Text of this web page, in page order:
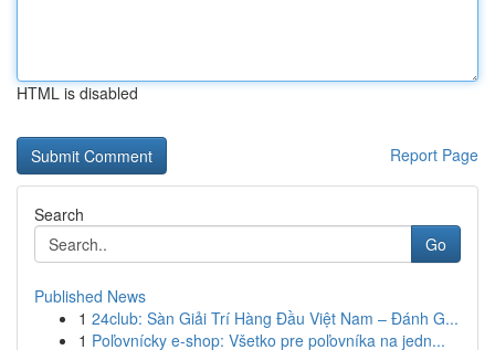
HTML is disabled
Report Page
Search
Go
Published News
1 24club: Sàn Giải Trí Hàng Đầu Việt Nam – Đánh G...
1 Poľovnícky e-shop: Všetko pre poľovníka na jedn...